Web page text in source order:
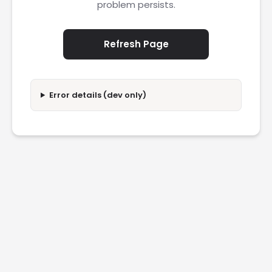
problem persists.
Refresh Page
Error details (dev only)